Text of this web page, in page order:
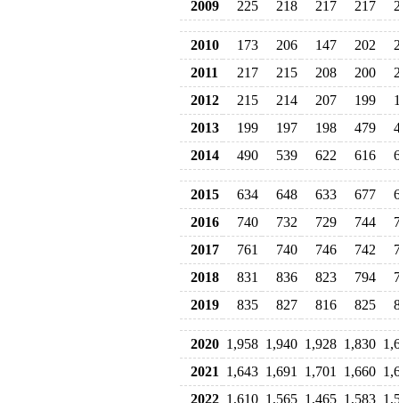
2009
225 218 217 217
2010 173 206 147 202
2011
217 215 208 200
2012
215 214 207 199
2013
199 197 198 479
2014
490 539 622 616
2015 634 648 633 677
2016
740 732 729 744
2017
761 740 746 742
2018
831 836 823 794
2019
835 827 816 825
2020 1,958 1,940 1,928 1,830
2021
1,643 1,691 1,701 1,660
2022 1,610 1,565 1,465 1,583